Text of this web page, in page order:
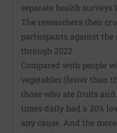
separate health surveys
The researchers then
participants against
through 2022.
Compared with people
vegetables (fewer than
those who ate fruits
times daily had a 20%
any cause. And the